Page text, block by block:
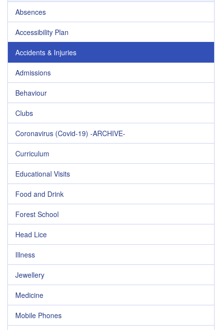
Absences
Accessibility Plan
Accidents & Injuries
Admissions
Behaviour
Clubs
Coronavirus (Covid-19) -ARCHIVE-
Curriculum
Educational Visits
Food and Drink
Forest School
Head Lice
Illness
Jewellery
Medicine
Mobile Phones